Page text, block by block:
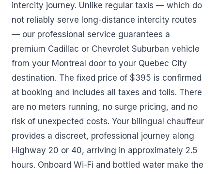
intercity journey. Unlike regular taxis — which do
not reliably serve long-distance intercity routes
— our professional service guarantees a
premium Cadillac or Chevrolet Suburban vehicle
from your Montreal door to your Quebec City
destination. The fixed price of $395 is confirmed
at booking and includes all taxes and tolls. There
are no meters running, no surge pricing, and no
risk of unexpected costs. Your bilingual chauffeur
provides a discreet, professional journey along
Highway 20 or 40, arriving in approximately 2.5
hours. Onboard Wi-Fi and bottled water make the